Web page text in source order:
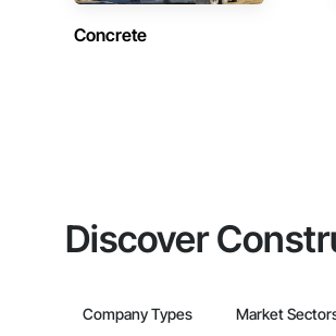
Concrete
Discover
Company Types Market